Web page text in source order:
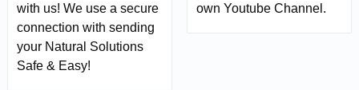
with us! We use a secure
connection with sending
your Natural Solutions
Safe & Easy!
own Youtube Channel.